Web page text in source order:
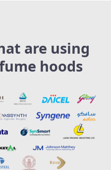
are using
hoods